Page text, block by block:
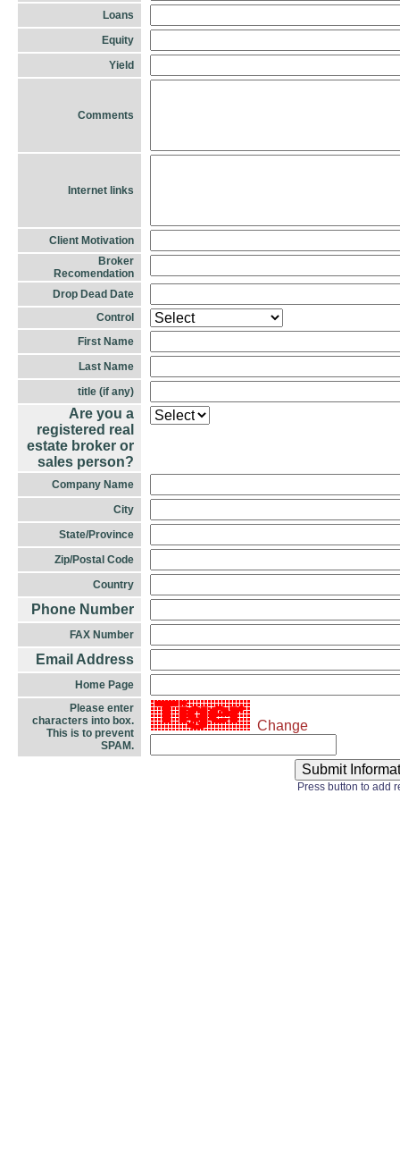
Loans
Equity
Yield
Comments
Internet links
Client Motivation
Broker
Recomendation
Drop Dead Date
Control
First Name
Last Name
title (if any)
Are you a
registered real
estate broker or
sales person?
Company Name
City
State/Province
Zip/Postal Code
Country
Phone Number
FAX Number
Email Address
Home Page
Please enter
characters into box.
This is to prevent
SPAM.
Change
Press button to add